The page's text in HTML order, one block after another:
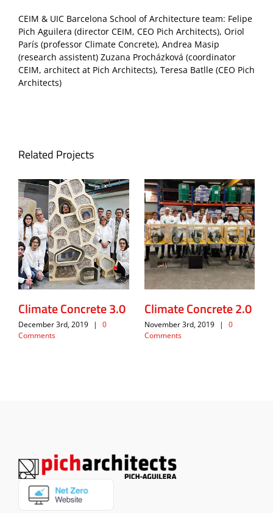
CEIM & UIC Barcelona School of Architecture team: Felipe
Pich Aguilera (director CEIM, CEO Pich Architects), Oriol
París (professor Climate Concrete), Andrea Masip
(research assistent) Zuzana Procházková (coordinator
CEIM, architect at Pich Architects), Teresa Batlle (CEO Pich
Architects)
Related Projects
Climate Concrete 3.0
December 3rd, 2019 |
0
Comments
Climate Concrete 2.0
November 3rd, 2019 |
0
Comments